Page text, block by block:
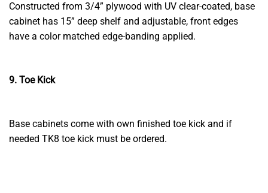
Constructed from 3/4” plywood with UV clear-coated, base
cabinet has 15” deep shelf and adjustable, front edges
have a color matched edge-banding applied.
9. Toe Kick
Base cabinets come with own finished toe kick and if
needed TK8 toe kick must be ordered.